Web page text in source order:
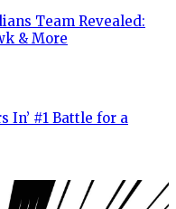
Team Revealed:
& More
In’ #1 Battle for a